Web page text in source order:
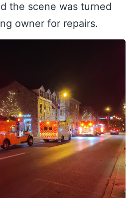
the scene was turned
owner for repairs.